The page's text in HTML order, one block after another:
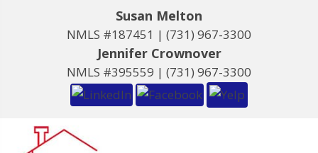
Susan Melton
NMLS #187451 | (731) 967-3300
Jennifer Crownover
NMLS #395559 | (731) 967-3300